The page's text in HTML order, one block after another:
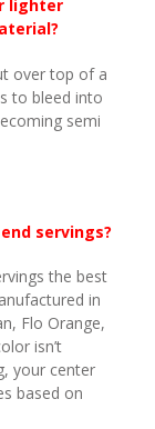
lighter
over top of a
to bleed into
semi
servings?
the best
in
Flo Orange,
isn’t
your center
based on